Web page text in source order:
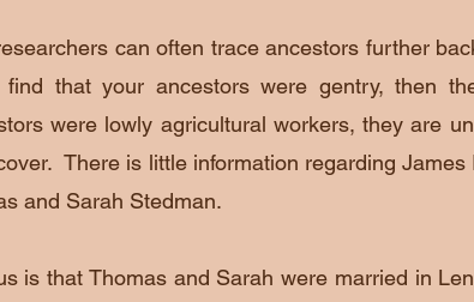
can often trace ancestors further
that your ancestors were gentry, then
were lowly agricultural workers, they are
There is little information regarding James
and Sarah Stedman.
is that Thomas and Sarah were married in